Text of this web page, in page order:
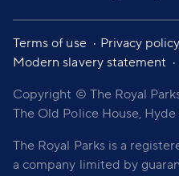
Terms of use Privacy policy
Modern slavery statement
Copyright © The Royal
The Old Police House,
The Royal Parks is a
a company limited by